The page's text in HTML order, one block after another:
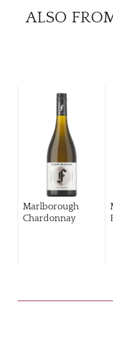
ALSO
Marlborough
Chardonnay